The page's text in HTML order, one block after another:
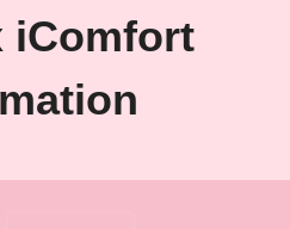
iComfort